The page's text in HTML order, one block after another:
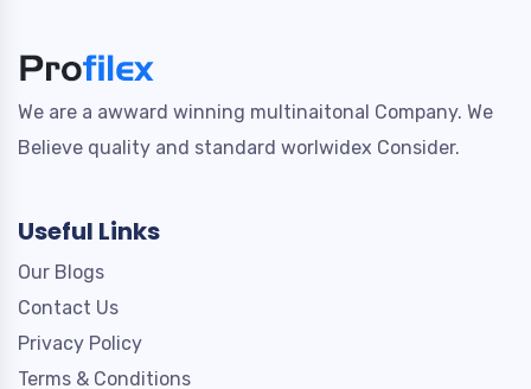
We are a awward winning multinaitonal Company. We
Believe quality and standard worlwidex Consider.
Useful Links
Our Blogs
Contact Us
Privacy Policy
Terms & Conditions